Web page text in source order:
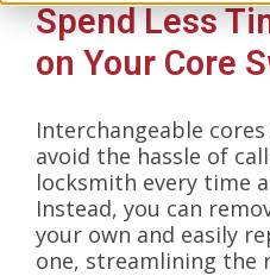
Spend Less
on Your Core
Interchangeable
avoid the hassle of
locksmith every time
Instead, you can
your own and easily
one, streamlining the